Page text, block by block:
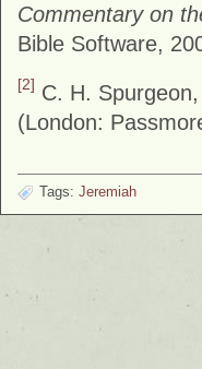
Commentary on
Bible Software,
[2] C. H. Spurgeon,
(London:
Tags: Jeremiah